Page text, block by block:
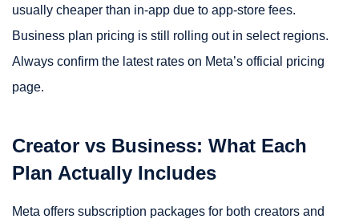
usually cheaper than in-app due to app-store fees.
Business plan pricing is still rolling out in select regions.
Always confirm the latest rates on Meta’s official pricing
page.
Creator vs Business: What Each
Plan Actually Includes
Meta offers subscription packages for both creators and